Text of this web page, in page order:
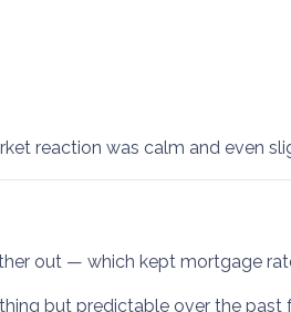
reaction was calm and even
out — which kept mortgage
but predictable over the past